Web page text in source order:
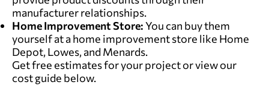
manufacturer relationships.
Home Improvement Store:You can buy them
yourself at a home improvement store like Home
Depot, Lowes, and Menards.
Get free estimates for your projector view our
cost guide below.